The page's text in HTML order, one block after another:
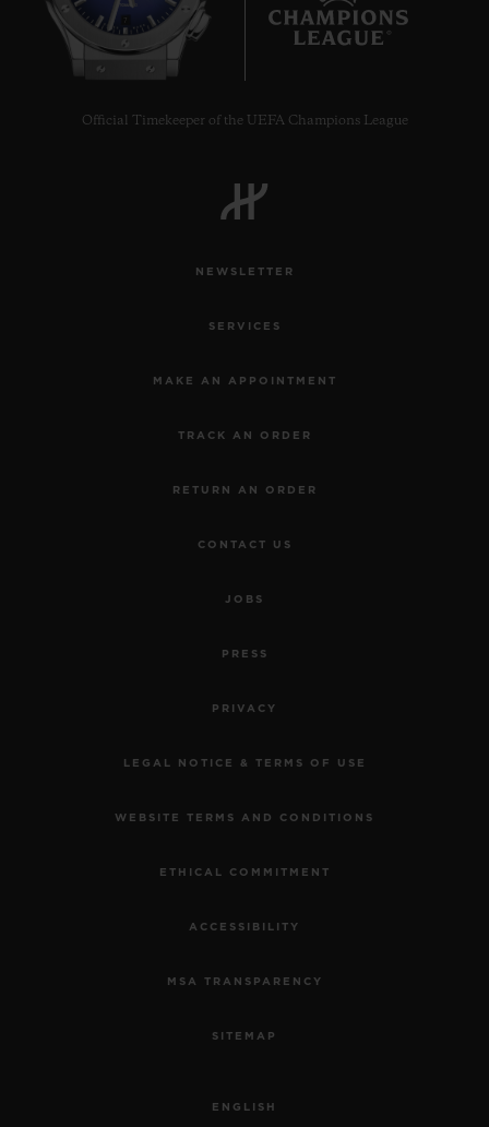
7
Official Timekeeper of the UEFA Champions League
NEWSLETTER
SERVICES
MAKE AN APPOINTMENT
TRACK AN ORDER
RETURN AN ORDER
CONTACT US
JOBS
PRESS
PRIVACY
LEGAL NOTICE & TERMS OF USE
WEBSITE TERMS AND CONDITIONS
ETHICAL COMMITMENT
ACCESSIBILITY
MSA TRANSPARENCY
SITEMAP
ENGLISH